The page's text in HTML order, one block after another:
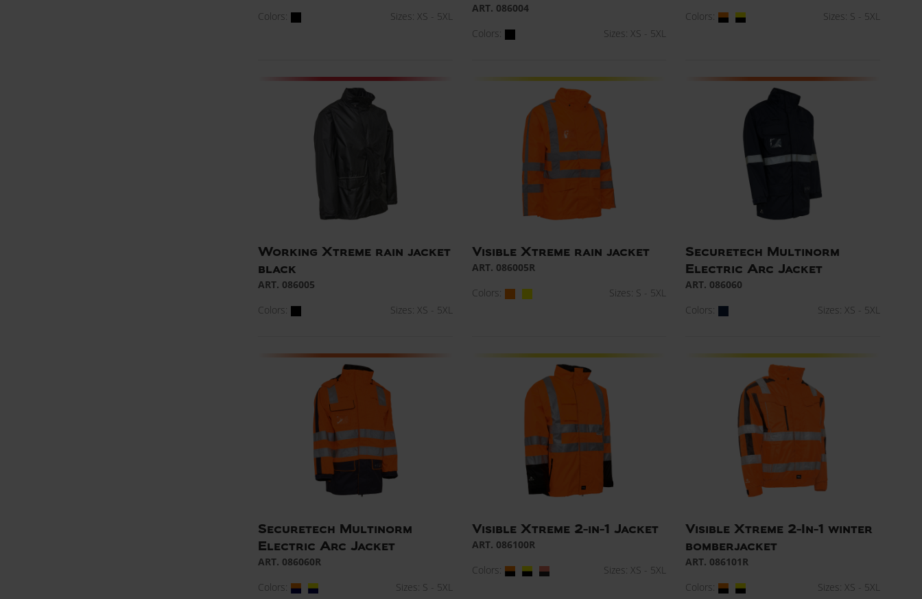
Colors:
Sizes: XS - 5XL
ART. 086004
Colors:
Sizes: XS - 5XL
Colors:
Sizes: S - 5XL
Working Xtreme rain jacket
black
ART. 086005
Colors:
Sizes: XS - 5XL
Visible Xtreme rain jacket
ART. 086005R
Colors:
Sizes: S - 5XL
Securetech Multinorm
Electric Arc Jacket
ART. 086060
Colors:
Sizes: XS - 5XL
Securetech Multinorm
Electric Arc Jacket
ART. 086060R
Colors:
Sizes: S - 5XL
Visible Xtreme 2-in-1 Jacket
ART. 086100R
Colors:
Sizes: XS - 5XL
Visible Xtreme 2-In-1 winter
bomberjacket
ART. 086101R
Colors:
Sizes: XS - 5XL